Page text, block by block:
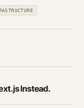
Instead.